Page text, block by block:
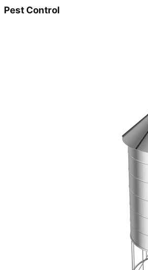
Pest Control